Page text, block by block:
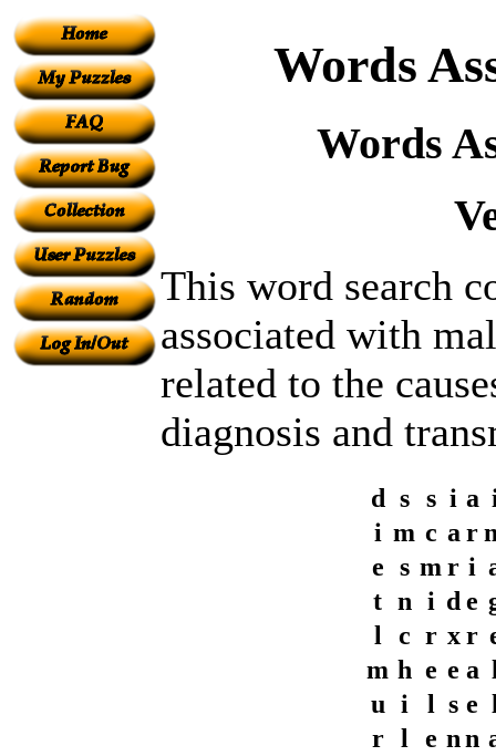
Words
Words
This word search
associated with
related to the
diagnosis and
d s s i a
i m c a r
e s m r i
t n i d e
l
c r x r
m h e e a
u i l s e
r l e nn